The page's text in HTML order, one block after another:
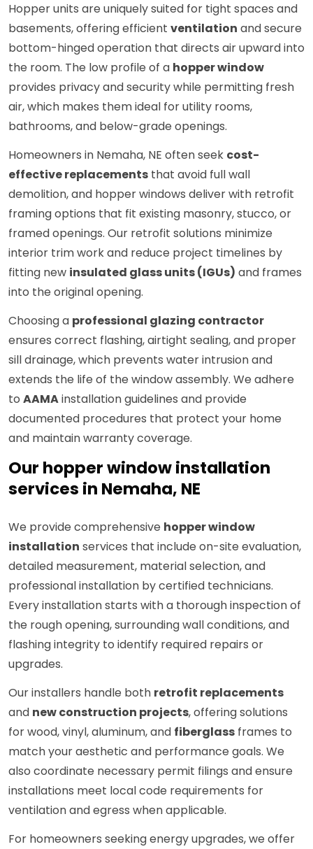
Hopper units are uniquely suited for tight spaces and
basements, offering efficient ventilation and secure
bottom-hinged operation that directs air upward into
the room. The low profile of a hopper window
provides privacy and security while permitting fresh
air, which makes them ideal for utility rooms,
bathrooms, and below-grade openings.
Homeowners in Nemaha, NE often seek cost-
effective replacements that avoid full wall
demolition, and hopper windows deliver with retrofit
framing options that fit existing masonry, stucco, or
framed openings. Our retrofit solutions minimize
interior trim work and reduce project timelines by
fitting new insulated glass units (IGUs) and frames
into the original opening.
Choosing a professional glazing contractor
ensures correct flashing, airtight sealing, and proper
sill drainage, which prevents water intrusion and
extends the life of the window assembly. We adhere
to AAMAinstallation guidelines and provide
documented procedures that protect your home
and maintain warranty coverage.
Our hopper window installation
services in Nemaha, NE
We provide comprehensive hopper window
installation services that include on-site evaluation,
detailed measurement, material selection, and
professional installation by certified technicians.
Every installation starts with a thorough inspection of
the rough opening, surrounding wall conditions, and
flashing integrity to identify required repairs or
upgrades.
Our installers handle both retrofit replacements
and new construction projects, offering solutions
for wood, vinyl, aluminum, and fiberglass frames to
match your aesthetic and performance goals. We
also coordinate necessary permit filings and ensure
installations meet local code requirements for
ventilation and egress when applicable.
For homeowners seeking energy upgrades, we offer